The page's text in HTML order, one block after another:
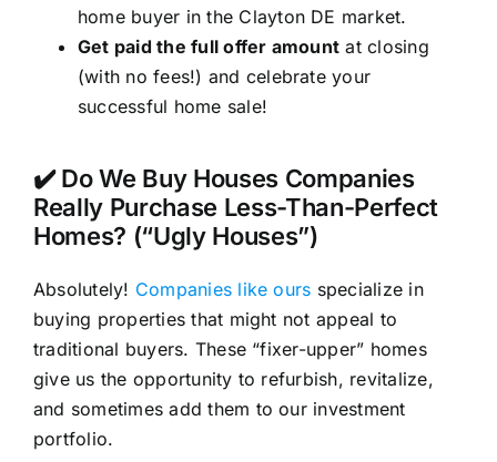
home buyer in the Clayton DE market.
Get paid the full offer amount at closing
(with no fees!) and celebrate your
successful home sale!
✔️ Do We Buy Houses Companies
Really Purchase Less-Than-Perfect
Homes? (“Ugly Houses”)
Absolutely! Companies like ours specialize in
buying properties that might not appeal to
traditional buyers. These “fixer-upper” homes
give us the opportunity to refurbish, revitalize,
and sometimes add them to our investment
portfolio.